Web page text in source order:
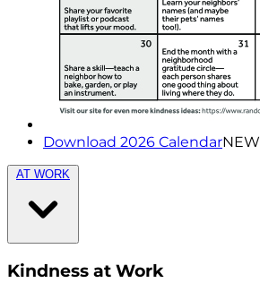
Download 2026 CalendarNEW
AT WORK
Kindness at Work